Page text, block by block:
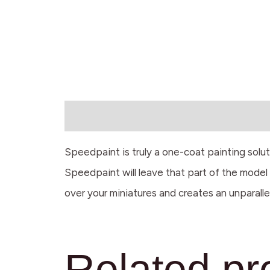
Speedpaint is truly a one-coat painting
Speedpaint will leave that part of the
over your miniatures and creates an